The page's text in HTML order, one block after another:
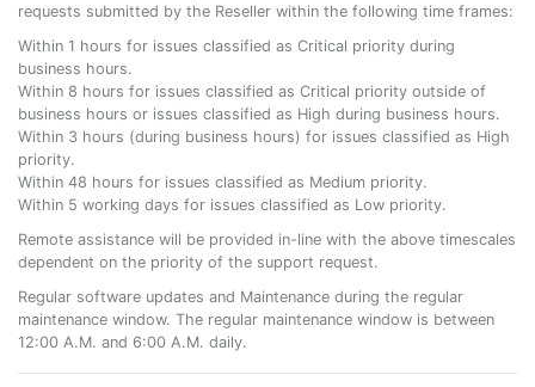
requests submitted by the Reseller within the following time frames:
Within 1 hours for issues classified as Critical priority during
business hours.
Within 8 hours for issues classified as Critical priority outside of
business hours or issues classified as High during business hours.
Within 3 hours (during business hours) for issues classified as High
priority.
Within 48 hours for issues classified as Medium priority.
Within 5 working days for issues classified as Low priority.
Remote assistance will be provided in-line with the above timescales
dependent on the priority of the support request.
Regular software updates and Maintenance during the regular
maintenance window. The regular maintenance window is between
12:00 A.M. and 6:00 A.M. daily.